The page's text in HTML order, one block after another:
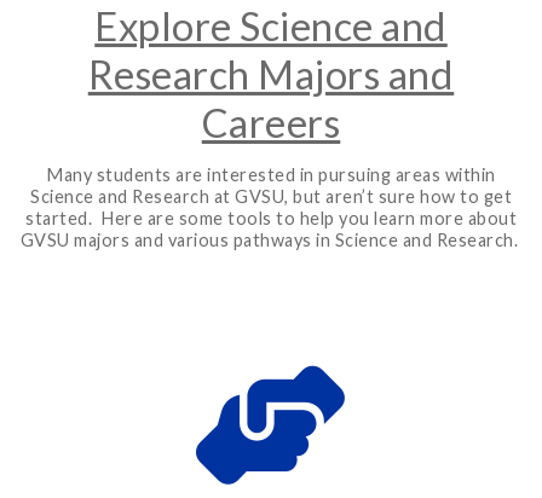
Explore Science and
Research Majors and
Careers
Many students are interested in pursuing areas within
Science and Research at GVSU, but aren’t sure how to get
started. Here are some tools to help you learn more about
GVSU majors and various pathways in Science and Research.